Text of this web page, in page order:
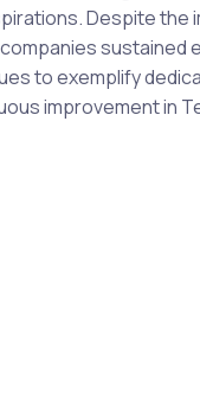
Despite the
sustained
to exemplify
improvement in